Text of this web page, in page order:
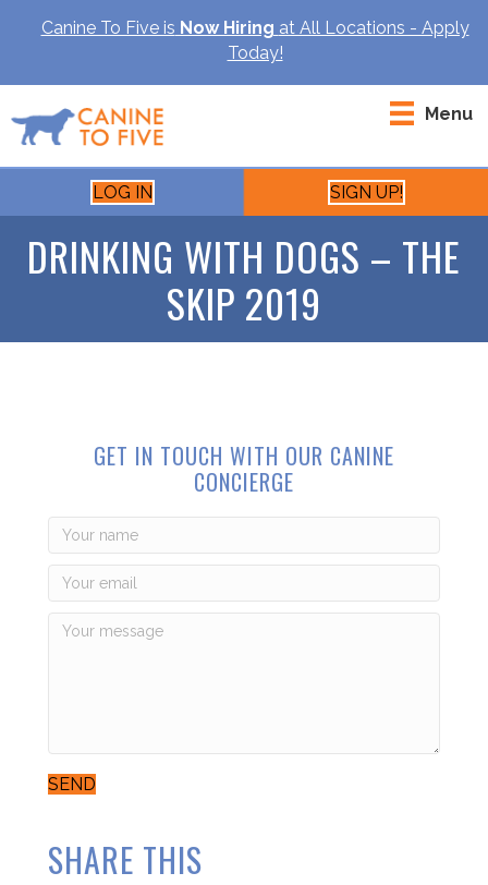
Canine To Five is Now Hiring at All Locations - Apply
Today!
Menu
LOG IN SIGN UP!
DRINKING WITH DOGS – THE
SKIP 2019
GET IN TOUCH WITH OUR CANINE
CONCIERGE
SEND
SHARE THIS